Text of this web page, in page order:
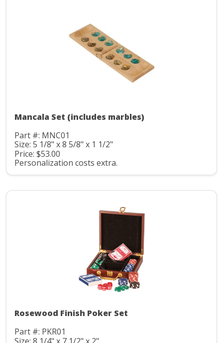
Mancala Set (includes marbles)
Part #: MNC01
Size: 5 1/8" x 8 5/8" x 1 1/2"
Price: $53.00
Personalization costs extra.
Rosewood Finish Poker Set
Part #: PKR01
Size: 8 1/4" x 7 1/2" x 2"